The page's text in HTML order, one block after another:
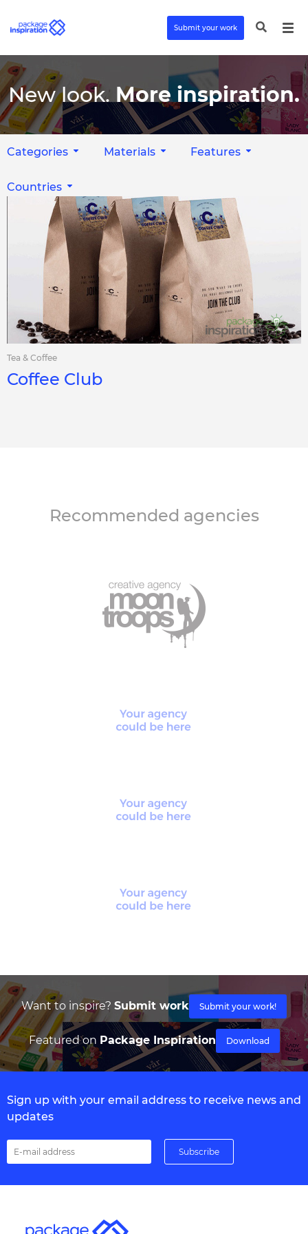
Submit your work
New look. More inspiration.
Categories Materials Features
Countries
Tea & Coffee
Coffee Club
Recommended agencies
Want to inspire? Submit work Submit your work!
Featured on Package Inspiration Download
Sign up with your email address to receive news and
updates